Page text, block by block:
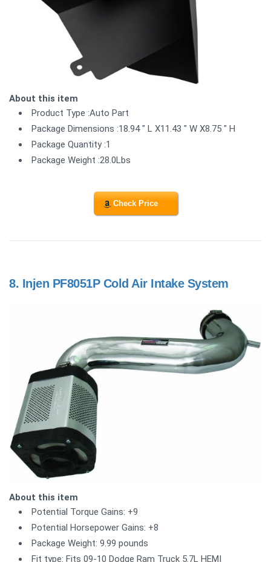
About this item
Product Type :Auto Part
Package Dimensions :18.94 " L X11.43 " W X8.75 " H
Package Quantity :1
Package Weight :28.0Lbs
Check Price
8. Injen PF8051P Cold Air Intake System
About this item
Potential Torque Gains: +9
Potential Horsepower Gains: +8
Package Weight: 9.99 pounds
Fit type: Fits 09-10 Dodge Ram Truck 5.7L HEMI